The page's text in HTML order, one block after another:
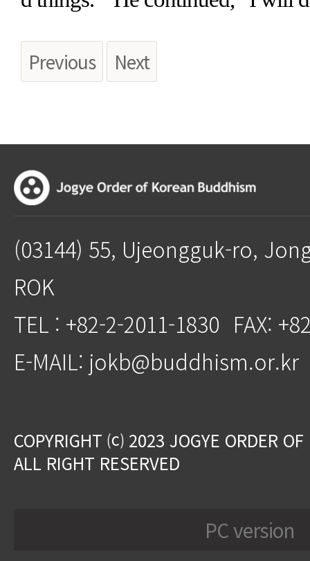
Previous Next
(03144) 55, Ujeongguk-ro,
ROK
TEL : +82-2-2011-1830 FAX:
E-MAIL: jokb@buddhism.or.kr
COPYRIGHT ⒞ 2023 JOGYE ORDER
ALL RIGHT RESERVED
PC version